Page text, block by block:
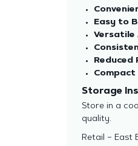
Easy to
Versatile
Reduced
Compact
Storage
Store in a
quality.
Retail – East